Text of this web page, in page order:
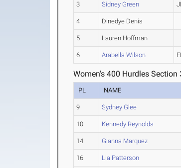
3 Sidney Green
4 Dinedye Denis
5 Lauren Hoffman
6 Arabella Wilson
Women's 400 Hurdles Section
PL NAME
9 Sydney Glee
10 Kennedy Reynolds
14 Gianna Marquez
16 Lia Patterson